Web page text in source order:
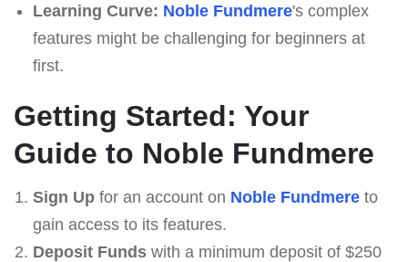
Learning Curve: Noble Fundmere's complex
features might be challenging for beginners at
first.
Getting Started: Your
Guide to Noble Fundmere
Sign Upfor an account on Noble Fundmereto
gain access to its features.
Deposit Fundswith a minimum deposit of $250